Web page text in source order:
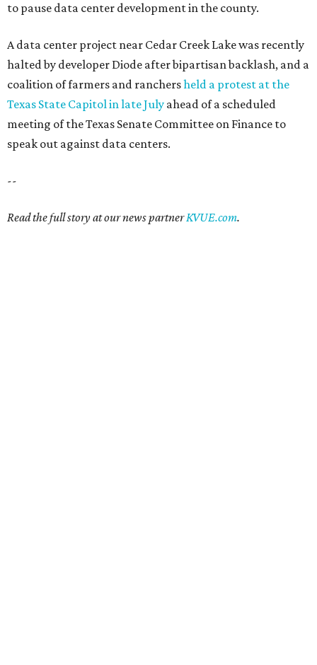
to pause data center development in the county.
A data center project near Cedar Creek Lake was recently
halted by developer Diode after bipartisan backlash, and a
coalition of farmers and ranchersheld a protest at the
Texas State Capitol in late July ahead of a scheduled
meeting of the Texas Senate Committee on Finance to
speak out against data centers.
--
Read the full story at our news partnerKVUE.com.